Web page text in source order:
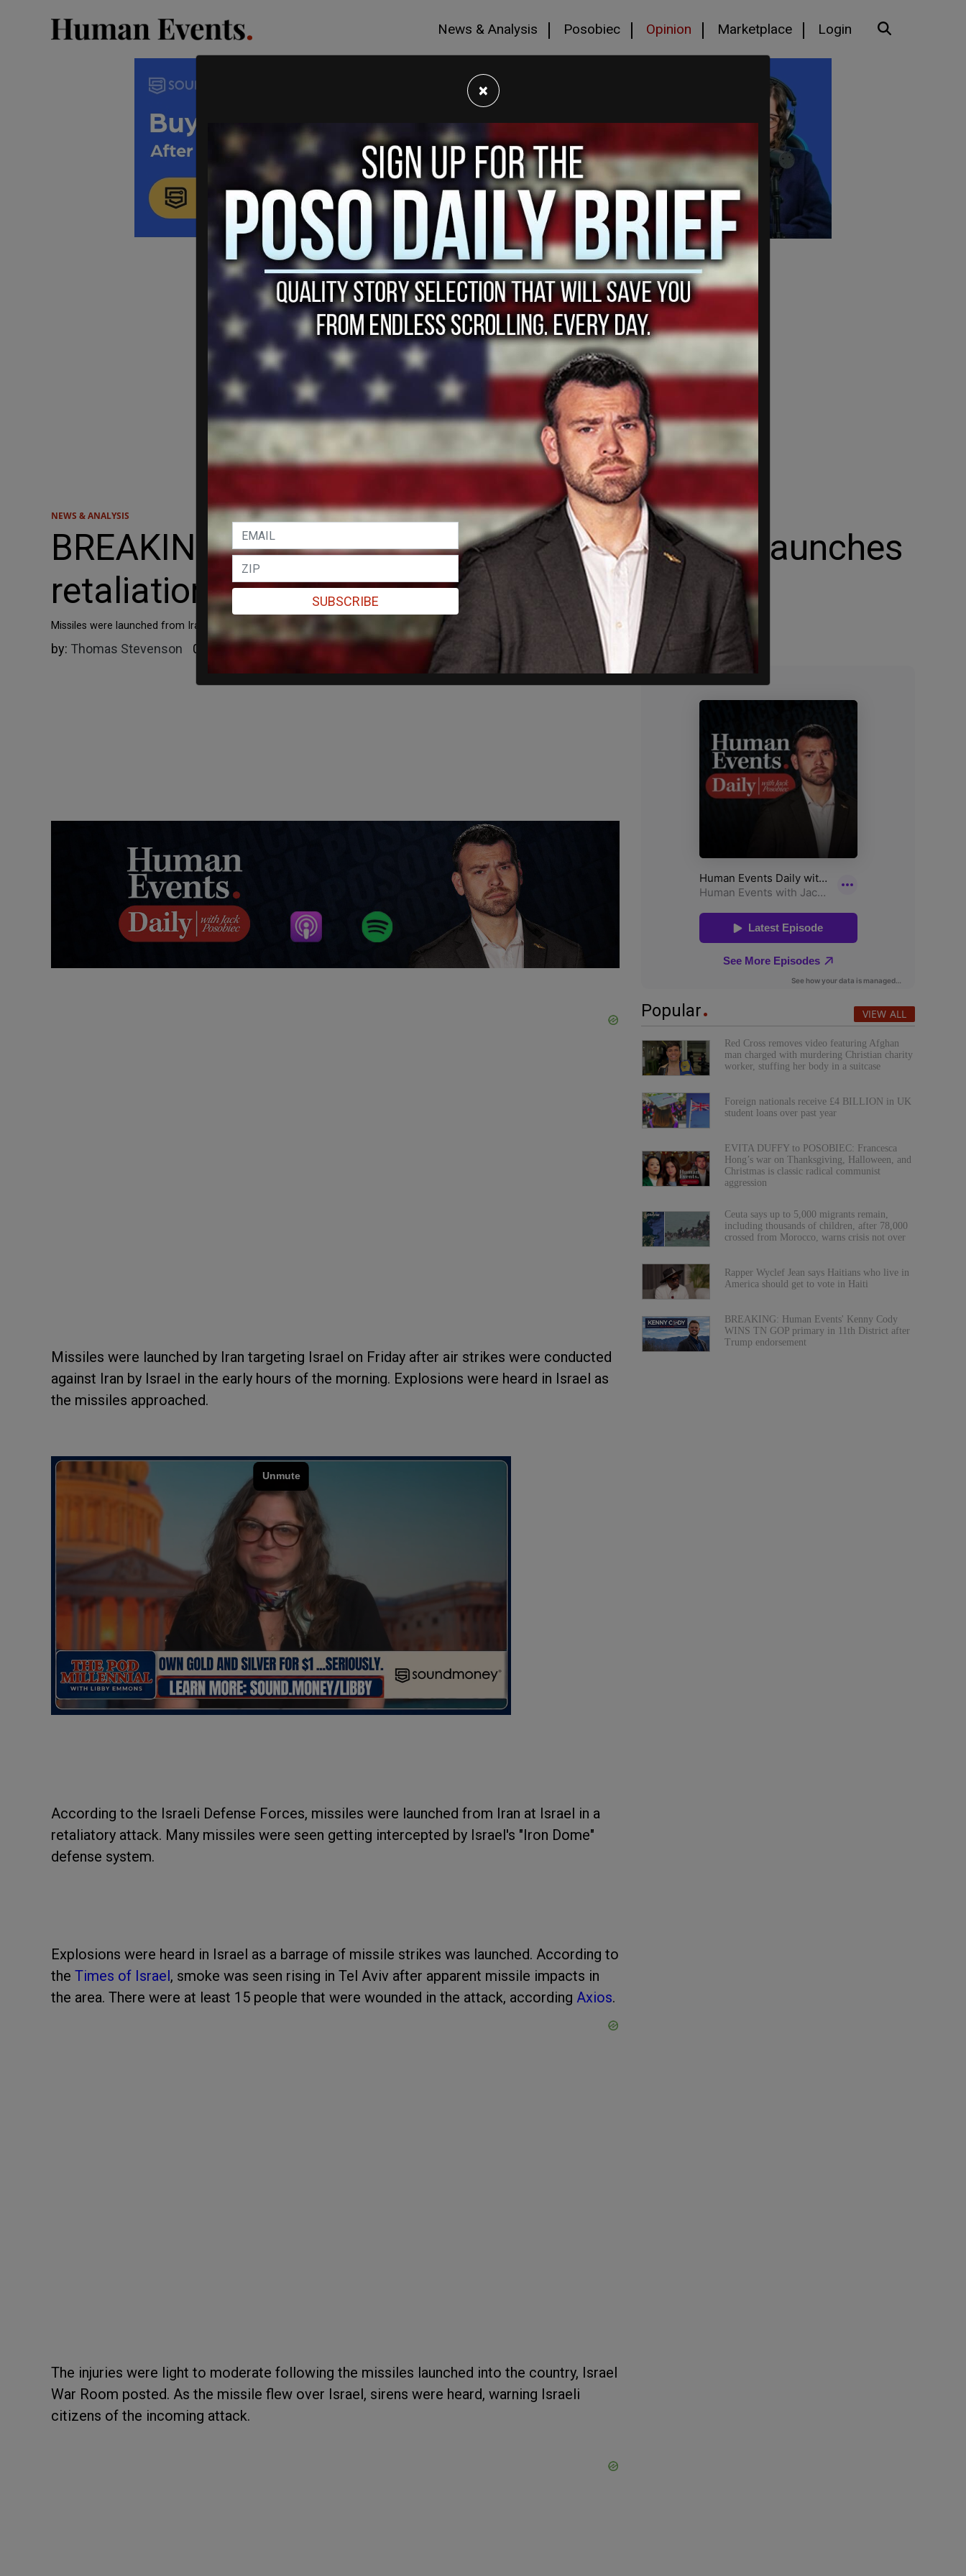
News & Analysis Posobiec Opinion Marketplace Login
NEWS & ANALYSIS
BREAKING: Explosions heard in Israel as Iran launches
retaliation strikes
Missiles were launched from Iran at Israel in a retaliatory attack.
by: Thomas Stevenson 06/13/2025
Missiles were launched by Iran targeting Israel on Friday after air strikes were conducted
against Iran by Israel in the early hours of the morning. Explosions were heard in Israel as
the missiles approached.
According to the Israeli Defense Forces, missiles were launched from Iran at Israel in a
retaliatory attack. Many missiles were seen getting intercepted by Israel's "Iron Dome"
defense system.
Explosions were heard in Israel as a barrage of missile strikes was launched. According to
the Times of Israel, smoke was seen rising in Tel Aviv after apparent missile impacts in
the area. There were at least 15 people that were wounded in the attack, according Axios.
The injuries were light to moderate following the missiles launched into the country, Israel
War Room posted. As the missile flew over Israel, sirens were heard, warning Israeli
citizens of the incoming attack.
Popular VIEW ALL
Red Cross removes video featuring Afghan
man charged with murdering Christian charity
worker, stuffing her body in a suitcase
Foreign nationals receive £4 BILLION in UK
student loans over past year
EVITA DUFFY to POSOBIEC: Francesca
Hong’s war on Thanksgiving, Halloween, and
Christmas is classic radical communist
aggression
Ceuta says up to 5,000 migrants remain,
including thousands of children, after 78,000
crossed from Morocco, warns crisis not over
Rapper Wyclef Jean says Haitians who live in
America should get to vote in Haiti
BREAKING: Human Events' Kenny Cody
WINS TN GOP primary in 11th District after
Trump endorsement
×
SUBSCRIBE